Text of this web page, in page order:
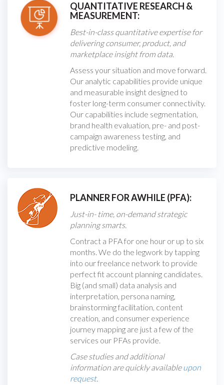
QUANTITATIVE RESEARCH &
MEASUREMENT:
Best-in-class quantitative expertise for
delivering consumer, product, and
marketplace insight from data.
Assess your situation and move forward.
Our analytic capabilities provide unique
and measurable insight designed to
foster long-term consumer connectivity.
Our capabilities include segmentation,
brand health evaluation, pre- and post-
campaign awareness testing, and
predictive modeling.
PLANNER FOR AWHILE (PFA):
Just-in- time, on-demand strategic
planning smarts.
Contract a PFA for one hour or up to six
months. We do the legwork by tapping
into our freelance network to provide
perfect fit account planning candidates.
Big (and small) data analysis and
interpretation, persona naming,
brainstorming facilitation, content
creation, and consumer experience
journey mapping are just a few of the
services our PFAs provide.
Case studies and additional
information are quickly availableupon
request.